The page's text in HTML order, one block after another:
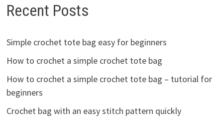
Recent Posts
Simple crochet tote bag easy for beginners
How to crochet a simple crochet tote bag
How to crochet a simple crochet tote bag – tutorial for
beginners
Crochet bag with an easy stitch pattern quickly